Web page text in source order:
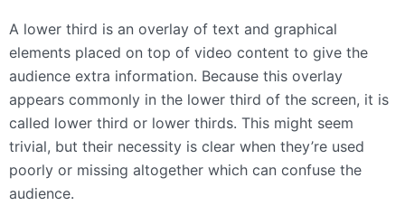
A lower third is an overlay of text and graphical
elements placed on top of video content to give the
audience extra information. Because this overlay
appears commonly in the lower third of the screen, it is
called lower third or lower thirds. This might seem
trivial, but their necessity is clear when they’re used
poorly or missing altogether which can confuse the
audience.